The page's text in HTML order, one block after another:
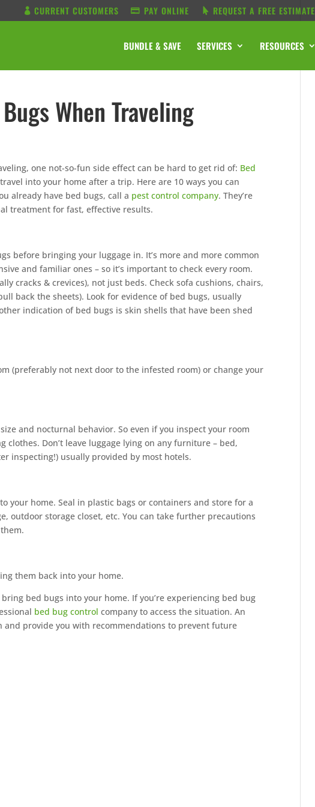
CURRENT CUSTOMERS PAY ONLINE REQUEST A FREE ESTIMATE
BUNDLE & SAVE SERVICES RESOURCES
When Traveling
one not-so-fun side effect can be hard to get rid of: Bed
into your home after a trip. Here are 10 ways you can
already have bed bugs, call a pest control company. They’re
treatment for fast, effective results.
before bringing your luggage in. It’s more and more common
and familiar ones – so it’s important to check every room.
cracks & crevices), not just beds. Check sofa cushions, chairs,
back the sheets). Look for evidence of bed bugs, usually
indication of bed bugs is skin shells that have been shed
(preferably not next door to the infested room) or change your
and nocturnal behavior. So even if you inspect your room
Don’t leave luggage lying on any furniture – bed,
inspecting!) usually provided by most hotels.
your home. Seal in plastic bags or containers and store for a
outdoor storage closet, etc. You can take further precautions
them back into your home.
bed bugs into your home. If you’re experiencing bed bug
bed bug control company to access the situation. An
provide you with recommendations to prevent future